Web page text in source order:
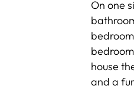
On one
house
and a